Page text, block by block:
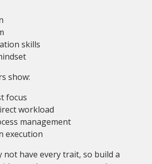
skills
show:
focus
workload
management
execution
not have every trait, so build a